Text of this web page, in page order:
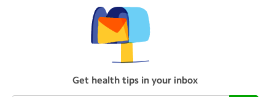
Get health tips in your inbox